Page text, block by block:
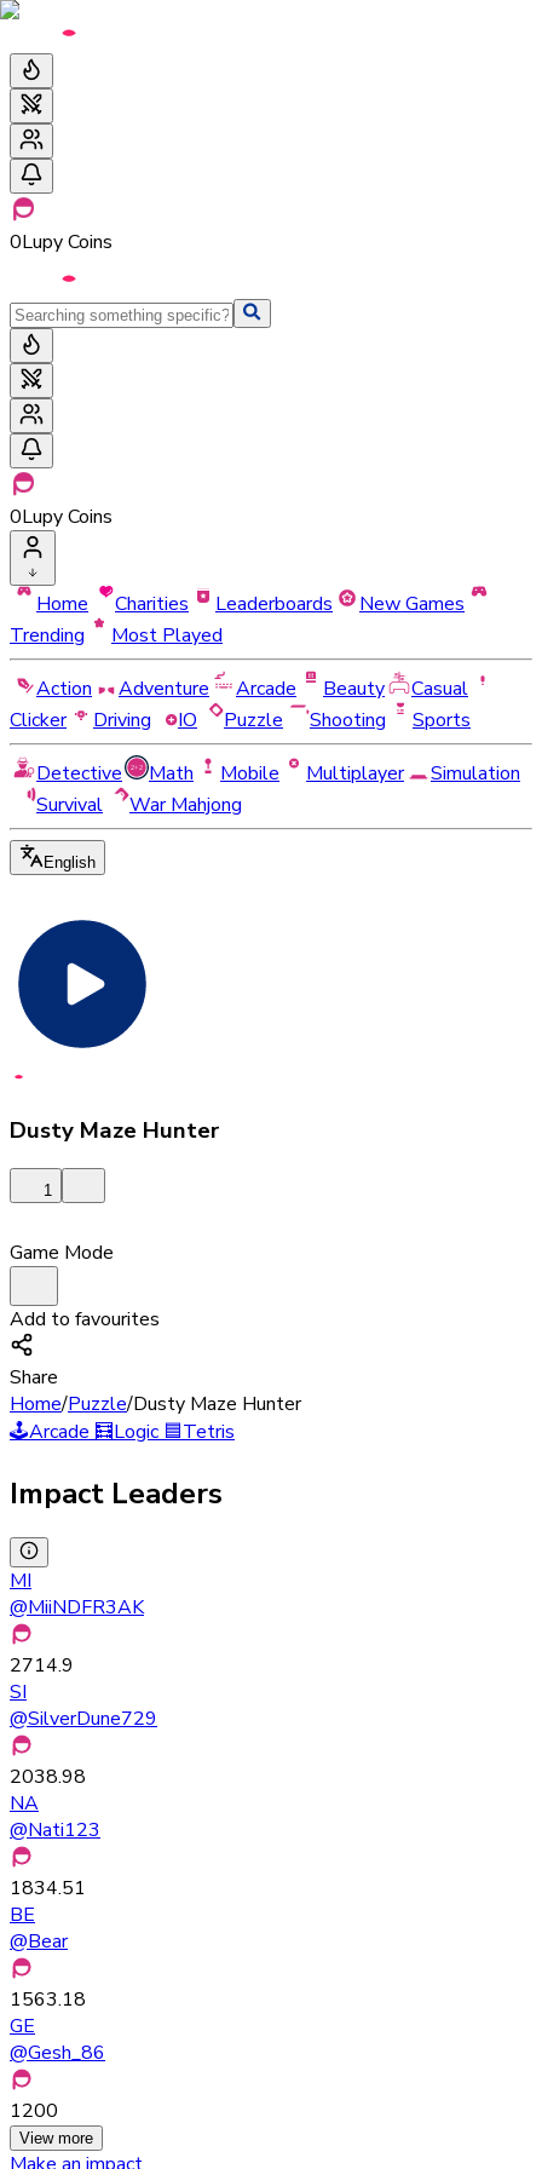
0Lupy Coins
0Lupy Coins
Home Charities Leaderboards
New Games
Trending
Most Played
Action
Adventure Arcade Beauty
Casual
Clicker
Driving IO Puzzle Shooting
Sports
Detective
Math Mobile Multiplayer
Simulation
Survival
War Mahjong
English
Dusty Maze Hunter
1
Game Mode
Add to favourites
Share
Home/Puzzle/Dusty Maze Hunter
🕹️Arcade🧮Logic🟦Tetris
Impact Leaders
MI
@MiiNDFR3AK
2714.9
SI
@SilverDune729
2038.98
NA
@Nati123
1834.51
BE
@Bear
1563.18
GE
@Gesh_86
1200
View more